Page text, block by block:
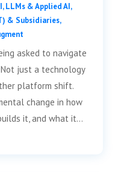
LLMs & Applied AI,
& Subsidiaries,
asked to navigate
just a technology
platform shift.
change in how
it, and what it...